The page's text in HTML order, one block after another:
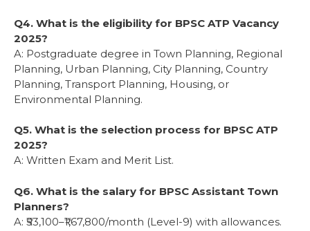
Q4. What is the eligibility for BPSC ATP Vacancy
2025?
A: Postgraduate degree in Town Planning, Regional
Planning, Urban Planning, City Planning, Country
Planning, Transport Planning, Housing, or
Environmental Planning.
Q5. What is the selection process for BPSC ATP
2025?
A: Written Exam and Merit List.
Q6. What is the salary for BPSC Assistant Town
Planners?
A: ₹53,100–₹1,67,800/month (Level-9) with allowances.